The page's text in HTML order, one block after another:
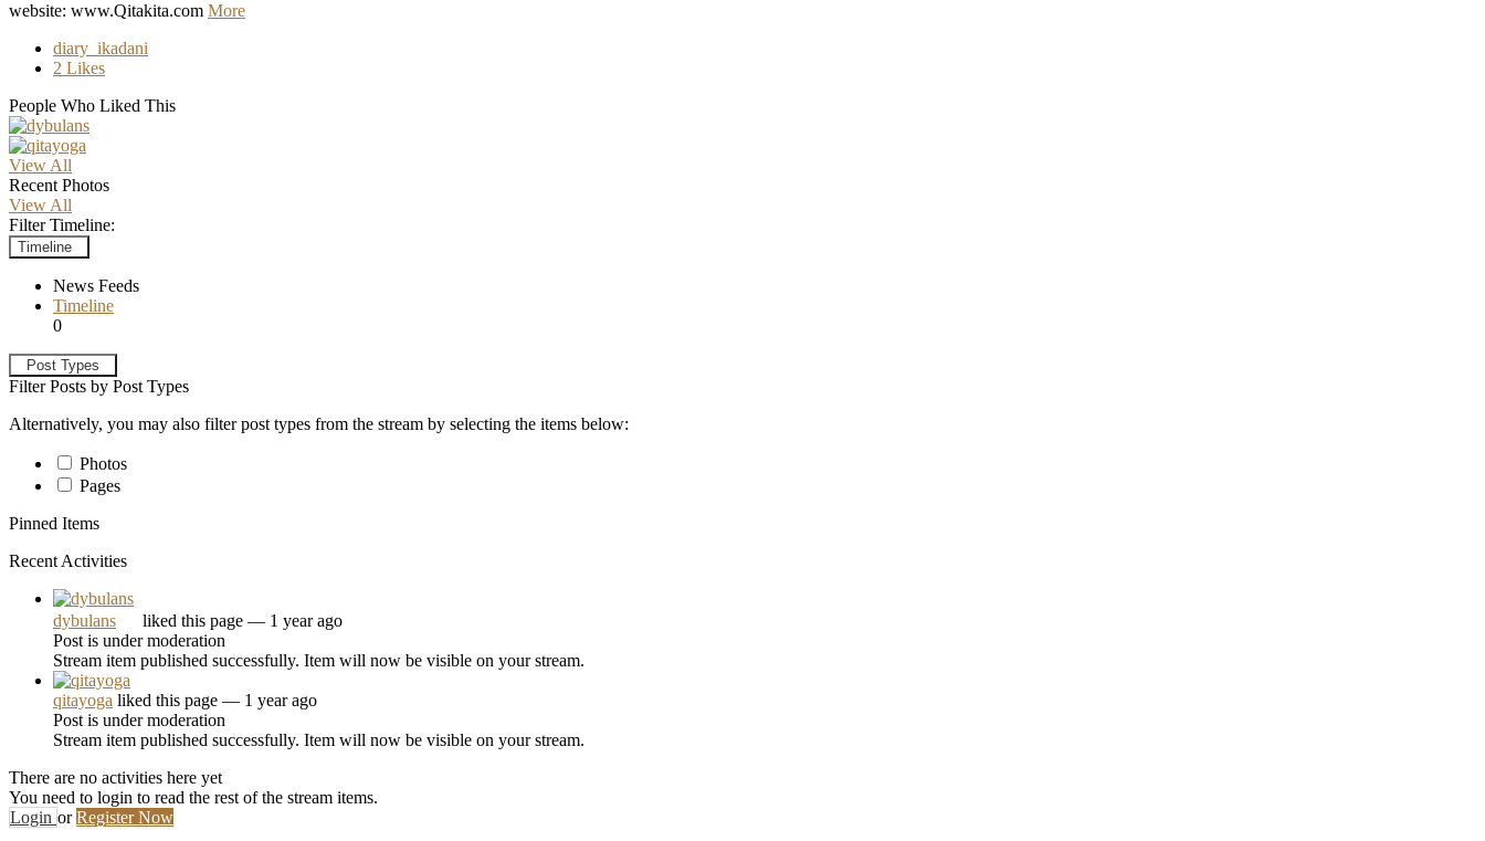
website: www.Qitakita.com More
diary_ikadani
2 Likes
People Who Liked This
View All
Recent Photos
View All
Filter Timeline:
Timeline
News Feeds
Timeline
0
Post Types
Filter Posts by Post Types
Alternatively, you may also filter post types from the stream by selecting the items below:
Photos
Pages
Pinned Items
Recent Activities
dybulans liked this page — 1 year ago
Post is under moderation
Stream item published successfully. Item will now be visible on your stream.
qitayoga liked this page — 1 year ago
Post is under moderation
Stream item published successfully. Item will now be visible on your stream.
There are no activities here yet
You need to login to read the rest of the stream items.
Login orRegister Now